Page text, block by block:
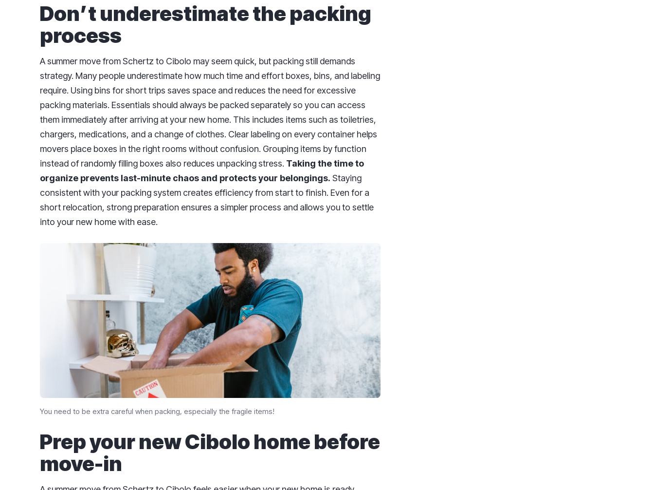
Don’t underestimate the packing
process
A summer move from Schertz to Cibolo may seem quick, but packing still demands
strategy. Many people underestimate how much time and effort boxes, bins, and labeling
require. Using bins for short trips saves space and reduces the need for excessive
packing materials. Essentials should always be packed separately so you can access
them immediately after arriving at your new home. This includes items such as toiletries,
chargers, medications, and a change of clothes. Clear labeling on every container helps
movers place boxes in the right rooms without confusion. Grouping items by function
instead of randomly filling boxes also reduces unpacking stress. Taking the time to
organize prevents last-minute chaos and protects your belongings. Staying
consistent with your packing system creates efficiency from start to finish. Even for a
short relocation, strong preparation ensures a simpler process and allows you to settle
into your new home with ease.
You need to be extra careful when packing, especially the fragile items!
Prep your new Cibolo home before
move-in